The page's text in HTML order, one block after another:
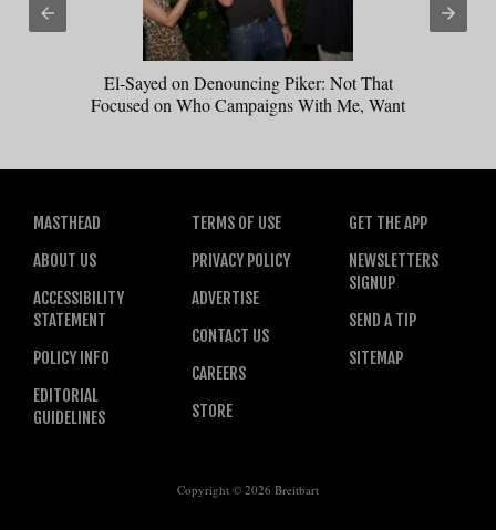
El-Sayed on Denouncing Piker: Not That
Focused on Who Campaigns With Me, Want
MASTHEAD
ABOUT US
ACCESSIBILITY
STATEMENT
POLICY INFO
EDITORIAL
GUIDELINES
TERMS OF USE
PRIVACY POLICY
ADVERTISE
CONTACT US
CAREERS
STORE
GET THE APP
NEWSLETTERS
SIGNUP
SEND A TIP
SITEMAP
Copyright © 2026 Breitbart